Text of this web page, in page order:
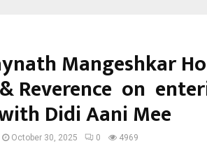
Mangeshkar
Reverence on
Didi Aani Mee
October 30, 2025 0 4969